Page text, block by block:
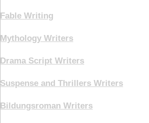
Fable Writing
Mythology Writers
Drama Script Writers
Suspense and Thrillers Writers
Bildungsroman Writers